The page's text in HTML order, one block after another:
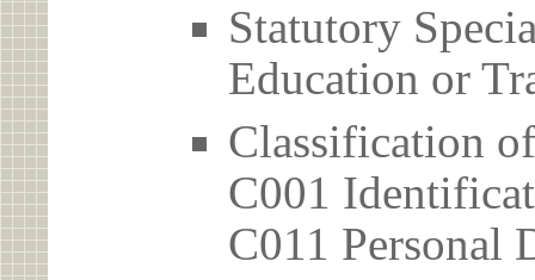
Statutory
Education or
Classification
C001
C011 Personal